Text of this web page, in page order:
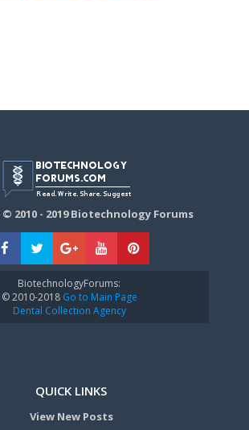
2010 - 2019 Biotechnology Forums
BiotechnologyForums:
© 2010-2018Go to Main Page
Dental Collection Agency
QUICK LINKS
View New Posts